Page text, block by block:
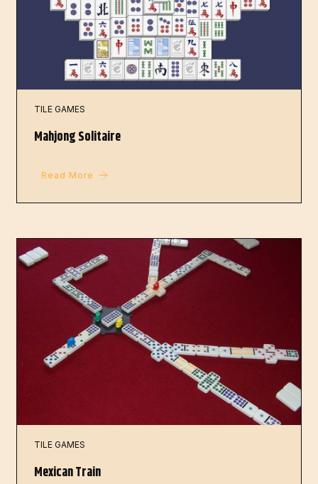
TILE GAMES
Mahjong Solitaire
Read More
TILE GAMES
Mexican Train